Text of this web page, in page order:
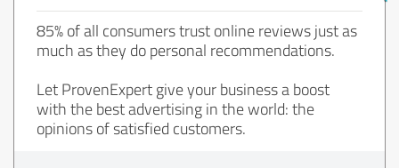
85% of all consumers trust online reviews just as
much as they do personal recommendations.
Let ProvenExpert give your business a boost
with the best advertising in the world: the
opinions of satisfied customers.